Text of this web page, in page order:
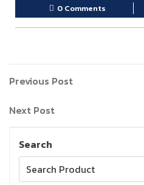
0 Comments
Previous Post
Next Post
Search